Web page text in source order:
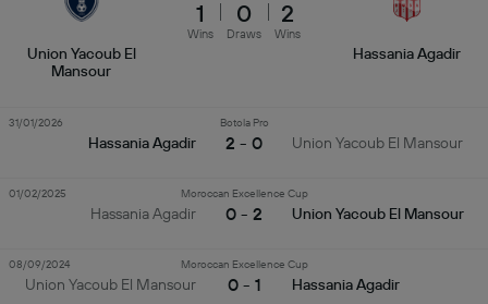
Union Yacoub El
Mansour
1
Wins
0
Draws
2
Wins
Hassania Agadir
Hassania Agadir
Botola Pro
2 - 0 Union Yacoub El Mansour
31/01/2026
Hassania Agadir
Moroccan Excellence Cup
0 - 2 Union Yacoub El Mansour
01/02/2025
Union Yacoub El Mansour
Moroccan Excellence Cup
0 - 1 Hassania Agadir
08/09/2024